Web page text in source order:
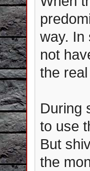
way. In
not
the
During
to use
But
the